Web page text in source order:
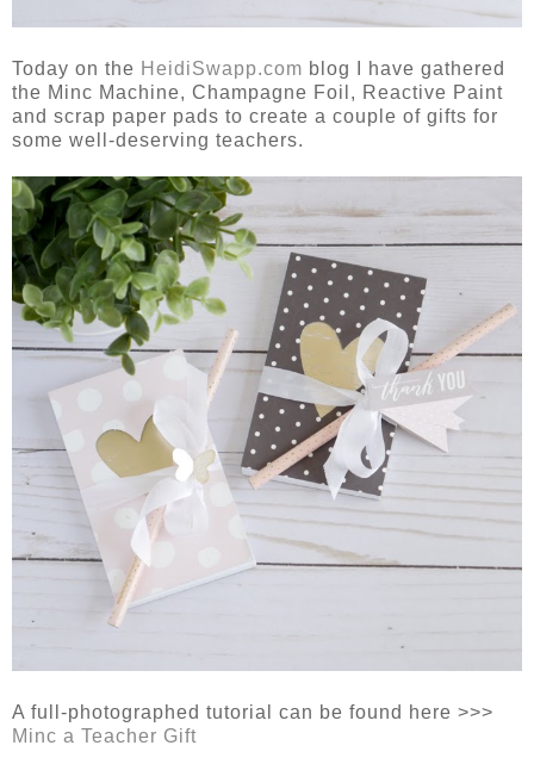
Today on the HeidiSwapp.com blog I have gathered
the Minc Machine, Champagne Foil, Reactive Paint
and scrap paper pads to create a couple of gifts for
some well-deserving teachers.
A full-photographed tutorial can be found here >>>
Minc a Teacher Gift